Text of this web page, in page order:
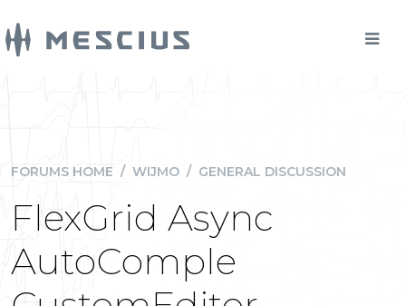
FORUMS HOME / WIJMO / GENERAL DISCUSSION
FlexGrid Async
AutoComple